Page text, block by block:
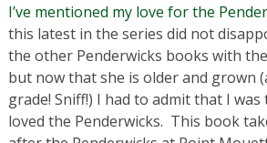
I’ve mentioned my love for the
this latest in the series did not
the other Penderwicks books with
but now that she is older and grown
grade! Sniff!) I had to admit that I
loved the Penderwicks. This book